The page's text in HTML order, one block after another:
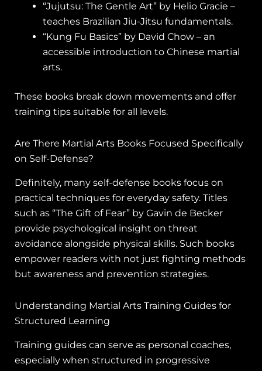
“Jujutsu: The Gentle Art” by Helio Gracie –
teaches Brazilian Jiu-Jitsu fundamentals.
“Kung Fu Basics” by David Chow – an
accessible introduction to Chinese martial
arts.
These books break down movements and offer
training tips suitable for all levels.
Are There Martial Arts Books Focused Specifically
on Self-Defense?
Definitely, many self-defense books focus on
practical techniques for everyday safety. Titles
such as “The Gift of Fear” by Gavin de Becker
provide psychological insight on threat
avoidance alongside physical skills. Such books
empower readers with not just fighting methods
but awareness and prevention strategies.
Understanding Martial Arts Training Guides for
Structured Learning
Training guides can serve as personal coaches,
especially when structured in progressive